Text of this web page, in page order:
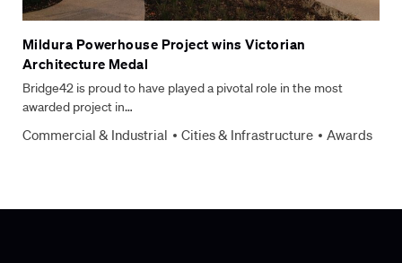
Mildura Powerhouse Project wins Victorian
Architecture Medal
Bridge42 is proud to have played a pivotal role in the most
awarded project in…
Commercial & Industrial Cities & Infrastructure Awards